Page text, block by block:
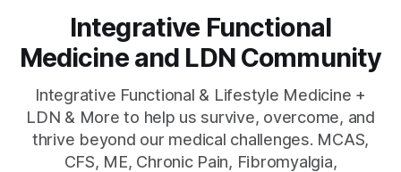
Integrative Functional
Medicine and LDN Community
Integrative Functional & Lifestyle Medicine +
LDN & More to help us survive, overcome, and
thrive beyond our medical challenges. MCAS,
CFS, ME, Chronic Pain, Fibromyalgia,